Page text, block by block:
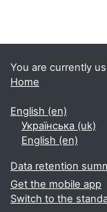
You are currently
Home
English ‎(en)‎
Українська ‎(uk)‎
English ‎(en)‎
Data retention
Get the mobile app
Switch to the